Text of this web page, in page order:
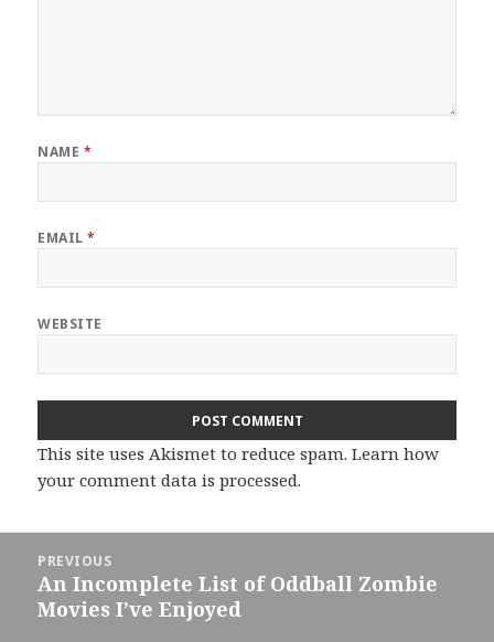
NAME *
EMAIL*
WEBSITE
This site uses Akismet to reduce spam.Learn how
your comment data is processed.
navigation
PREVIOUS
Previous
post:
An Incomplete List of Oddball Zombie
Movies I’ve Enjoyed